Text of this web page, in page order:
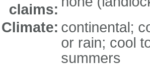
claims:
Climate: continental;
or rain; cool
summers